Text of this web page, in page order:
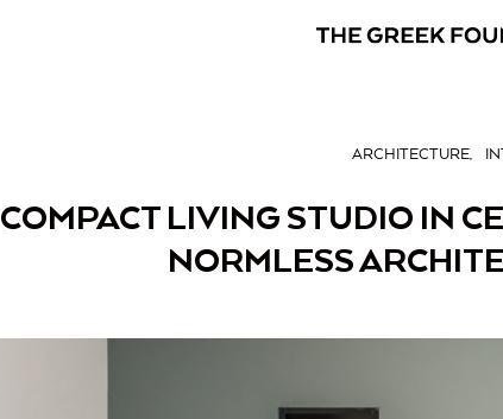
ARCHITECTURE
COMPACT LIVING STUDIO IN
NORMLESS